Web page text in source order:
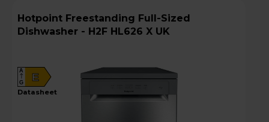
Hotpoint Freestanding Full-Sized
Dishwasher - H2F HL626 X UK
E
A
G
datasheet